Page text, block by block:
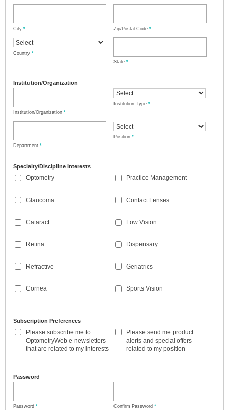
City * Zip/Postal Code *
Country *
State *
Institution/Organization
Institution/Organization *
Institution Type *
Department *
Position *
Specialty/Discipline Interests
Optometry
Glaucoma
Cataract
Retina
Refractive
Cornea
Practice Management
Contact Lenses
Low Vision
Dispensary
Geriatrics
Sports Vision
Subscription Preferences
Please subscribe me to
OptometryWeb e-newsletters
that are related to my interests
Please send me product
alerts and special offers
related to my position
Password
Password * Confirm Password *